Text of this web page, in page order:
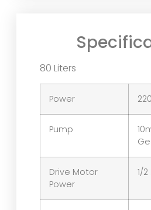
80 Liters
Power
Pump
Drive Motor
Power
1/2